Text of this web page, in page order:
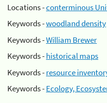
Locations -conterminous
Keywords -woodland density
Keywords -William Brewer
Keywords -historical maps
Keywords -resource
Keywords -Ecology,